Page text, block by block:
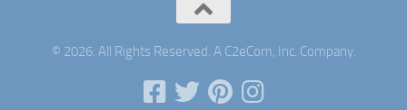
© 2026. All Rights Reserved. A C2eCom, Inc. Company.